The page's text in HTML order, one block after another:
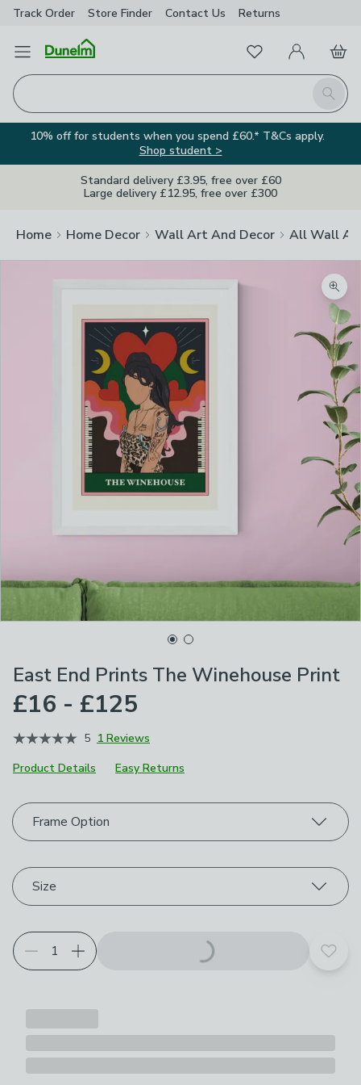
Track Order Store Finder Contact Us Returns
Open Menu
Search
FavouritesMy Account
Basket
10% off for students when you spend £60.* T&Cs apply.
Shop student >
Standard delivery £3.95, free over £60
Large delivery £12.95, free over £300
Home Home Decor Wall Art And Decor All Wall
East End Prints The Winehouse Print
£16 - £125
5 1 Reviews
Product Details
Easy Returns
Choose your product options
Frame Option
Size
Add